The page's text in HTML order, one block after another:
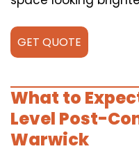
GET QUOTE
What to
Level Post-
Warwick